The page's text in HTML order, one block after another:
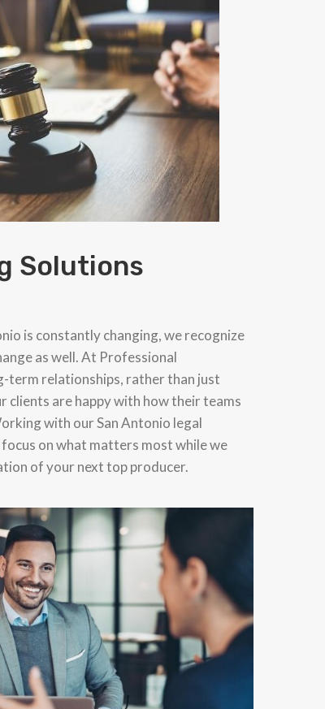
Solutions
is constantly changing, we recognize
as well. At Professional
relationships, rather than just
clients are happy with how their teams
with our San Antonio legal
on what matters most while we
of your next top producer.